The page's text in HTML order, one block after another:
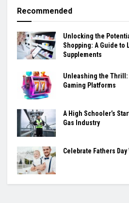
Recommended
Unlocking the
Shopping: A Guide to
Supplements
Unleashing the
Gaming Platforms
A High Schooler’s
Gas Industry
Celebrate Fathers